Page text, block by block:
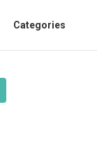
Categories